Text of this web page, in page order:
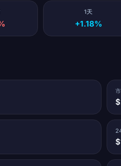
1天
+1.18%